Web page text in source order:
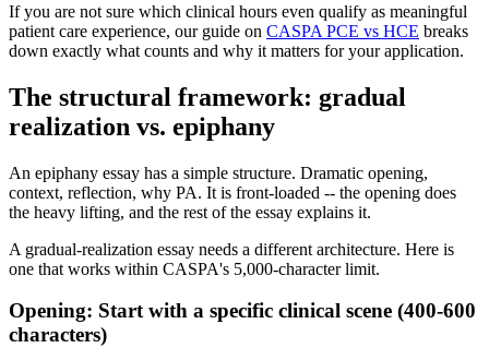
If you are not sure which clinical hours even qualify as meaningful
patient care experience, our guide on CASPA PCE vs HCE breaks
down exactly what counts and why it matters for your application.
The structural framework: gradual
realization vs. epiphany
An epiphany essay has a simple structure. Dramatic opening,
context, reflection, why PA. It is front-loaded -- the opening does
the heavy lifting, and the rest of the essay explains it.
A gradual-realization essay needs a different architecture. Here is
one that works within CASPA's 5,000-character limit.
Opening: Start with a specific clinical scene (400-600
characters)